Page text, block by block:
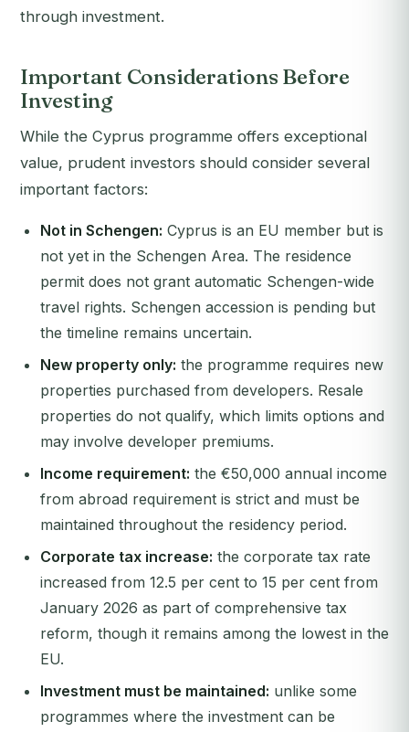
through investment.
Important Considerations Before
Investing
While the Cyprus programme offers exceptional
value, prudent investors should consider several
important factors:
Not in Schengen: Cyprus is an EU member but is
not yet in the Schengen Area. The residence
permit does not grant automatic Schengen-wide
travel rights. Schengen accession is pending but
the timeline remains uncertain.
New property only: the programme requires new
properties purchased from developers. Resale
properties do not qualify, which limits options and
may involve developer premiums.
Income requirement: the €50,000 annual income
from abroad requirement is strict and must be
maintained throughout the residency period.
Corporate tax increase: the corporate tax rate
increased from 12.5 per cent to 15 per cent from
January 2026 as part of comprehensive tax
reform, though it remains among the lowest in the
EU.
Investment must be maintained: unlike some
programmes where the investment can be